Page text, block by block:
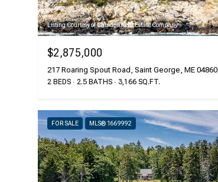
Listing Courtesy of Camden Real Estate Company
$2,875,000
217 Roaring Spout Road, Saint George, ME 04860
2 BEDS 2.5 BATHS 3,166 SQ.FT.
FOR SALE MLS® 1669992